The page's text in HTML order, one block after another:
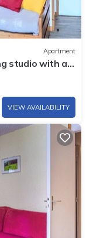
Apartment
studio with a
bedroom
VIEW AVAILABILITY